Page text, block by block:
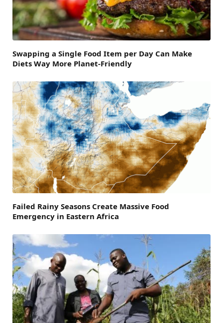
Swapping a Single Food Item per Day Can Make
Diets Way More Planet-Friendly
Failed Rainy Seasons Create Massive Food
Emergency in Eastern Africa